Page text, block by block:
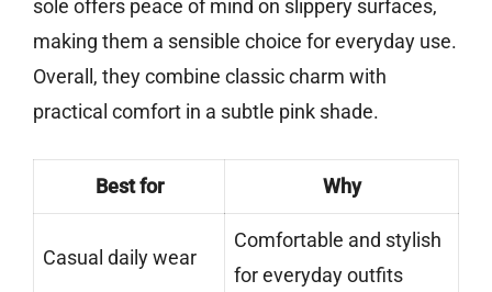
sole offers peace of mind on slippery surfaces,
making them a sensible choice for everyday use.
Overall, they combine classic charm with
practical comfort in a subtle pink shade.
Best for Why
Casual daily wear
Comfortable and stylish
for everyday outfits